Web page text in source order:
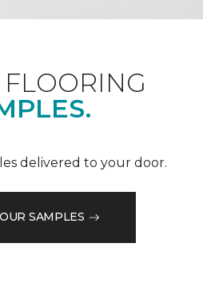
delivered to your door.
SAMPLES